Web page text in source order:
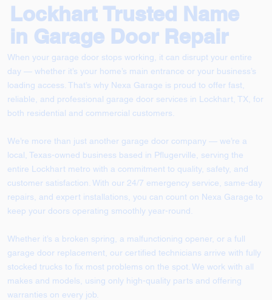
Lockhart Trusted Name
in Garage Door Repair
When your garage door stops working, it can disrupt your entire
day — whether it’s your home’s main entrance or your business’s
loading access. That’s why Nexa Garage is proud to offer fast,
reliable, and professional garage door services in Lockhart, TX, for
both residential and commercial customers.
We’re more than just another garage door company — we’re a
local, Texas-owned business based in Pflugerville, serving the
entire Lockhart metro with a commitment to quality, safety, and
customer satisfaction. With our 24/7 emergency service, same-day
repairs, and expert installations, you can count on Nexa Garage to
keep your doors operating smoothly year-round.
Whether it’s a broken spring, a malfunctioning opener, or a full
garage door replacement, our certified technicians arrive with fully
stocked trucks to fix most problems on the spot. We work with all
makes and models, using only high-quality parts and offering
warranties on every job.